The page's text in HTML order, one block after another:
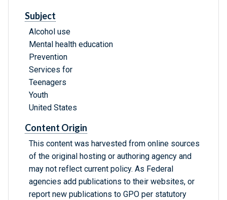
Subject
Alcohol use
Mental health education
Prevention
Services for
Teenagers
Youth
United States
Content Origin
This content was harvested from online sources
of the original hosting or authoring agency and
may not reflect current policy. As Federal
agencies add publications to their websites, or
report new publications to GPO per statutory